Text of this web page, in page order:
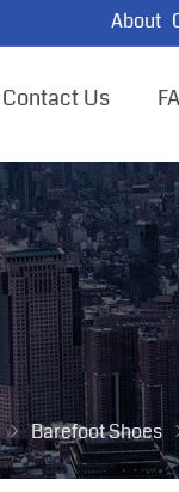
About
Contact Us
Barefoot Shoes